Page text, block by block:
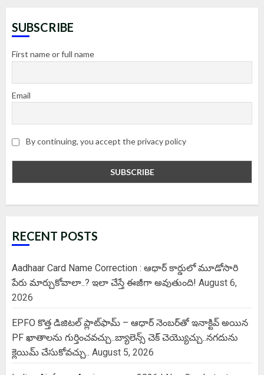
SUBSCRIBE
First name or full name
Email
By continuing, you accept the privacy policy
RECENT POSTS
Aadhaar Card Name Correction : ఆధార్ కార్డులో మూడోసారి
పేరు మార్చుకోవాలా..? ఇలా చేస్తే ఈజీగా అవుతుంది! August 6,
2026
EPFO కొత్త డిజిటల్ ప్లాట్‌ఫామ్‌ – ఆధార్ నెంబర్‌తో ఇనాక్టివ్ అయిన
PF ఖాతాలను గుర్తించవచ్చు..బ్యాలెన్స్ చెక్ చెయ్యొచ్చు..నగదును
క్లెయిమ్ చేసుకోవచ్చు.. August 5, 2026